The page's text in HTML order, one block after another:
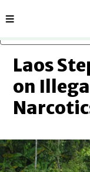
Sections
Laos
on